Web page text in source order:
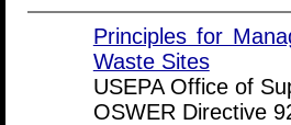
Principles for
Waste Sites
USEPA Office of
OSWER Directive